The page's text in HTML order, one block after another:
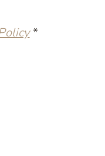
*